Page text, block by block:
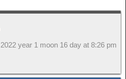
2022 year 1 moon 16 day at 8:26 pm